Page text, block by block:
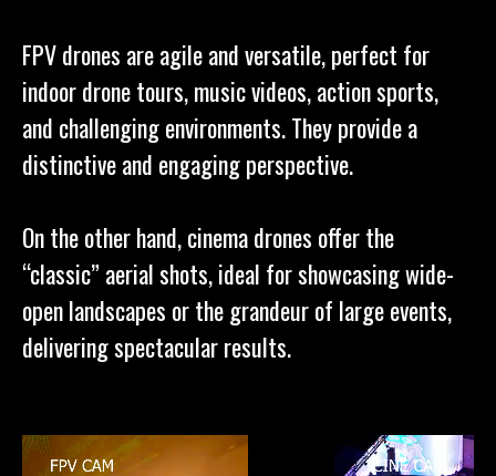
FPV drones are agile and versatile, perfect for
indoor drone tours, music videos, action sports,
and challenging environments. They provide a
distinctive and engaging perspective.
On the other hand, cinema drones offer the
“classic” aerial shots, ideal for showcasing wide-
open landscapes or the grandeur of large events,
delivering spectacular results.